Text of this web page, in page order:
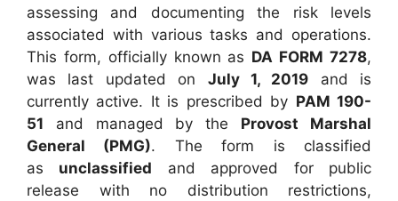
assessing and documenting the risk levels
associated with various tasks and operations.
This form, officially known as DA FORM 7278,
was last updated on July 1, 2019 and is
currently active. It is prescribed by PAM 190-
51 and managed by the Provost Marshal
General (PMG). The form is classified
as unclassified and approved for public
release with no distribution restrictions,